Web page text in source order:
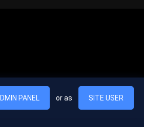
hac habitasse platea dictumst. Nam
PANEL or as SITE USER